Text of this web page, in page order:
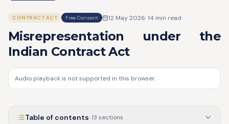
CONTRACT ACT Free Consent 12 May 2026·14 min read
Misrepresentation under the
Indian Contract Act
Audio playback is not supported in this browser.
Table of contents·13 sections